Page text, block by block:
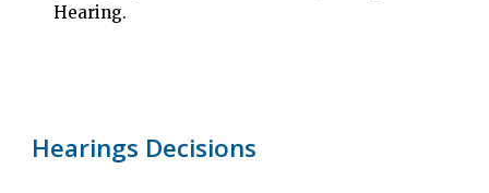
Hearing.
Hearings Decisions